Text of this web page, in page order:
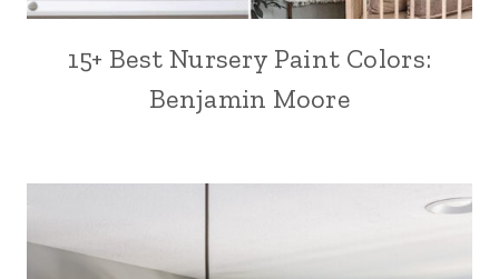
15+ Best Nursery Paint Colors:
Benjamin Moore